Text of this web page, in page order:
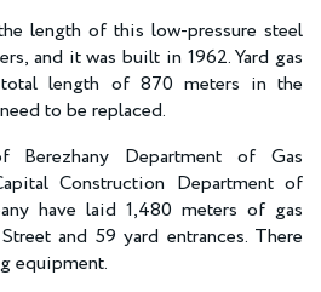
length of this low-pressure steel
and it was built in 1962. Yard gas
length of 870 meters in the
to be replaced.
Berezhany Department of Gas
Construction Department of
have laid 1,480 meters of gas
and 59 yard entrances. There
equipment.